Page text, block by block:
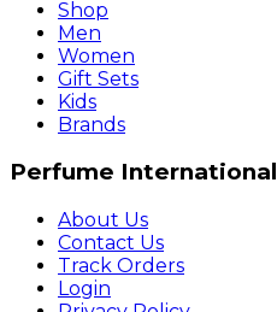
Shop
Men
Women
Gift Sets
Kids
Brands
Perfume International
About Us
Contact Us
Track Orders
Login